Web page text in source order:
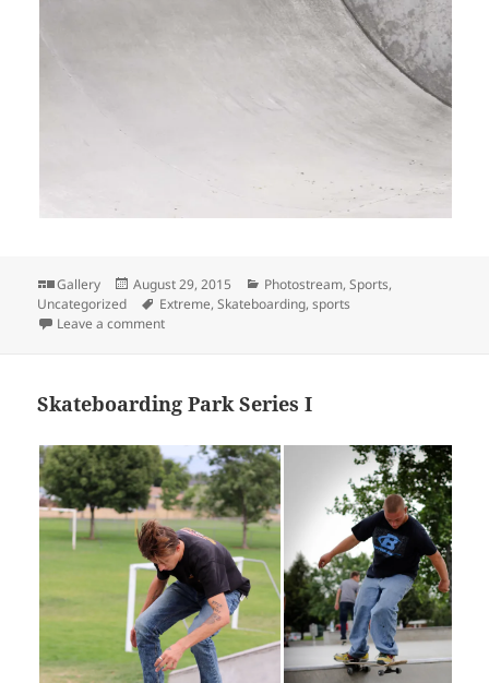
Format
Gallery
Posted
on
August 29, 2015 Categories
Photostream,Sports,
Uncategorized
Tags
Extreme,Skateboarding,sports
Leave a commenton Skateboarding Park Series II
Skateboarding Park Series I